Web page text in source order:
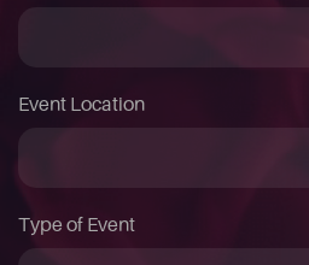
Event Location
Type of Event